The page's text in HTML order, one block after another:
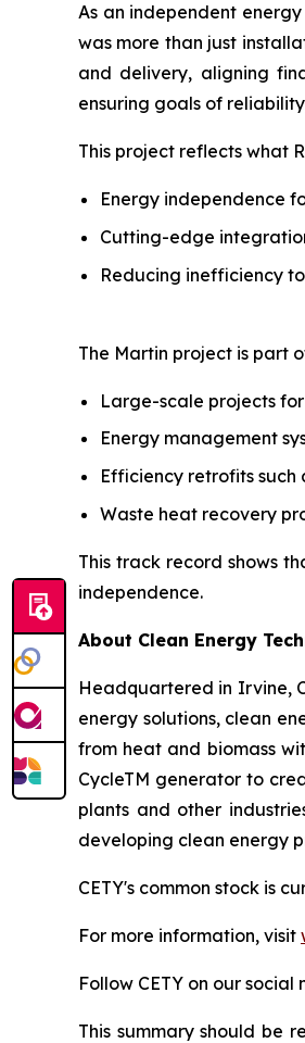
As an independent
was more than just
and delivery, aligning
ensuring goals of
This project reflects what
Energy independence
Cutting-edge
Reducing inefficiency
The Martin project is part
Large-scale projects
Energy management
Efficiency retrofits such
Waste heat recovery
This track record shows
independence.
About Clean Energy
Headquartered in Irvine,
energy solutions, clean
from heat and biomass
CycleTM generator to
plants and other
developing clean energy
CETY's common stock is
For more information, visit
Follow CETY on our social
This summary should be